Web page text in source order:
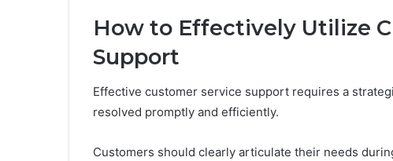
How to Effectively Utilize
Support
Effective customer service support requires a
resolved promptly and efficiently.
Customers should clearly articulate their needs